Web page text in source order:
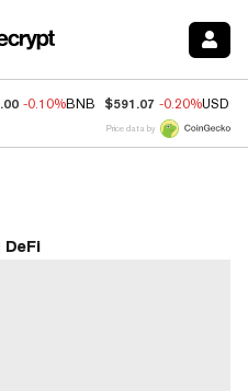
-0.10%BNB $591.07 -0.20%USDC
Price data by
DeFi